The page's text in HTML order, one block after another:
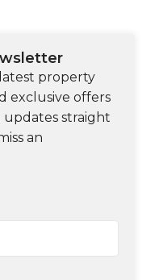
property
exclusive offers
updates straight
an